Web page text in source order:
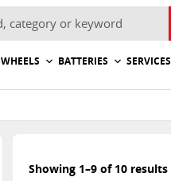
WHEELS BATTERIES SERVICES
Showing 1–9 of 10 results